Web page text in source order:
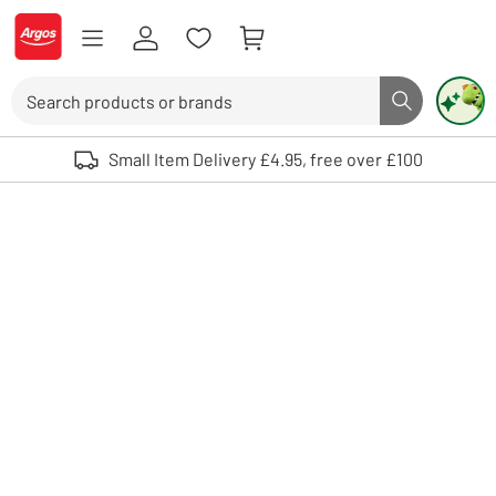
Skip to Content
Logo - go to homepage
Search button
Use up and down arrows to review and enter to select. Touch device
Small Item Delivery £4.95, free over £100